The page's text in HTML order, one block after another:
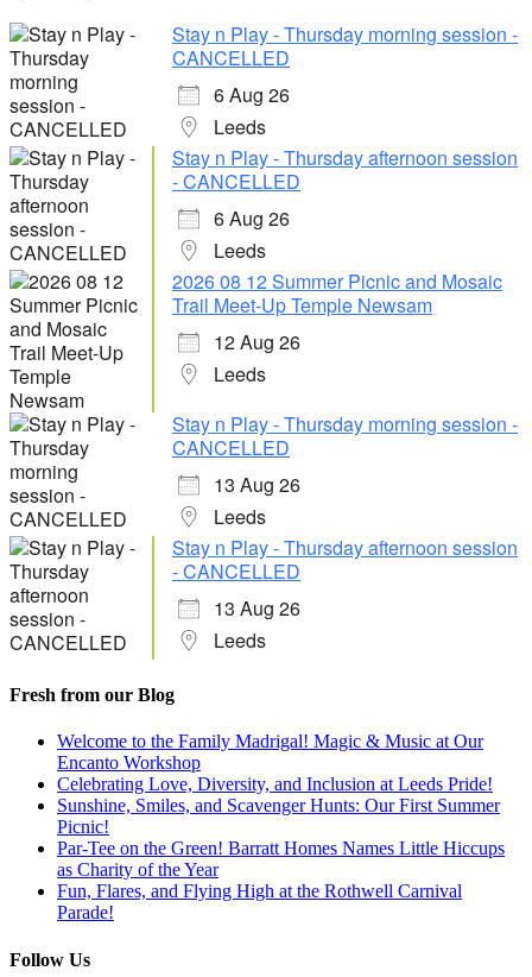
Stay n Play - Thursday morning session -
CANCELLED
6 Aug 26
Leeds
Stay n Play - Thursday afternoon session
- CANCELLED
6 Aug 26
Leeds
2026 08 12 Summer Picnic and Mosaic
Trail Meet-Up Temple Newsam
12 Aug 26
Leeds
Stay n Play - Thursday morning session -
CANCELLED
13 Aug 26
Leeds
Stay n Play - Thursday afternoon session
- CANCELLED
13 Aug 26
Leeds
Fresh from our Blog
Welcome to the Family Madrigal! Magic & Music at Our
Encanto Workshop
Celebrating Love, Diversity, and Inclusion at Leeds Pride!
Sunshine, Smiles, and Scavenger Hunts: Our First Summer
Picnic!
Par-Tee on the Green! Barratt Homes Names Little Hiccups
as Charity of the Year
Fun, Flares, and Flying High at the Rothwell Carnival
Parade!
Follow Us